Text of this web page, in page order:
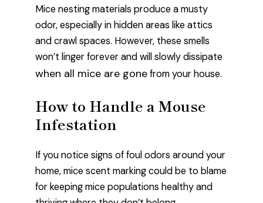
Mice nesting materials produce a musty
odor, especially in hidden areas like attics
and crawl spaces. However, these smells
won’t linger forever and will slowly dissipate
when all mice are gonefrom your house.
How to Handle a Mouse
Infestation
If you notice signs of foul odors around your
home, mice scent marking could be to blame
for keeping mice populations healthy and